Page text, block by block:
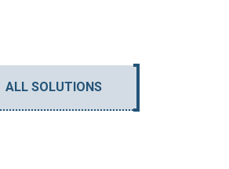
ALL SOLUTIONS